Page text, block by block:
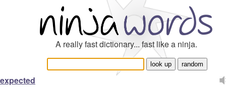
A really fast dictionary... fast like a ninja.
expected